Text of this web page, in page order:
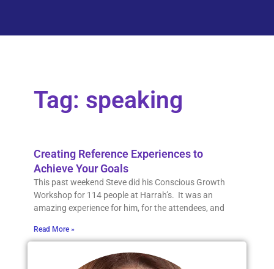
Tag: speaking
Creating Reference Experiences to
Achieve Your Goals
This past weekend Steve did his Conscious Growth
Workshop for 114 people at Harrah’s. It was an
amazing experience for him, for the attendees, and
Read More »